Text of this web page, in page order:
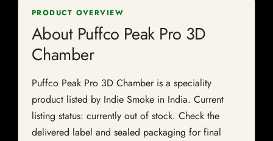
PRODUCT OVERVIEW
About Puffco Peak Pro 3D
Chamber
Puffco Peak Pro 3D Chamber is a speciality
product listed by Indie Smoke in India. Current
listing status: currently out of stock. Check the
delivered label and sealed packaging for final